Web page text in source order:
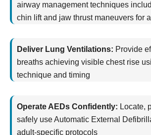
airway management techniques
chin lift and jaw thrust maneuvers for
Deliver Lung Ventilations: Provide
breaths achieving visible chest rise
technique and timing
Operate AEDs Confidently: Locate,
safely use Automatic External
adult-specific protocols